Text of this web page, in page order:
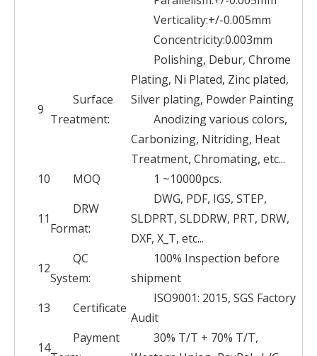
Verticality:+/-0.005mm
Concentricity:0.003mm
9
Surface
Treatment:
Polishing, Debur, Chrome
Plating, Ni Plated, Zinc plated,
Silver plating, Powder Painting
Anodizing various colors,
Carbonizing, Nitriding, Heat
Treatment, Chromating, etc...
10
MOQ 1 ~10000pcs.
11
DRW
Format:
DWG, PDF, IGS, STEP,
SLDPRT, SLDDRW, PRT, DRW,
DXF, X_T, etc...
12
QC
System:
100% Inspection before
shipment
13
Certificate
ISO9001: 2015, SGS Factory
Audit
14
Payment
30% T/T + 70% T/T,